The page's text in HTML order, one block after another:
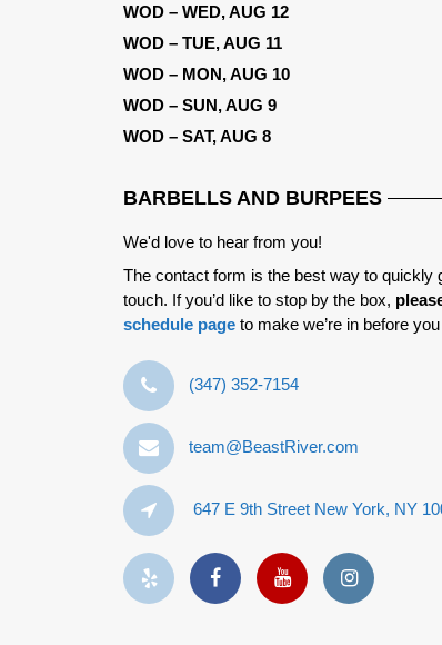
WOD – WED, AUG 12
WOD – TUE, AUG 11
WOD – MON, AUG 10
WOD – SUN, AUG 9
WOD – SAT, AUG 8
BARBELLS AND BURPEES
We'd love to hear from you!
The contact form is the best way to quickly
touch. If you’d like to stop by the box,
schedule page to make we’re in before
‪(347) 352-7154‬
team@BeastRiver.com
647 E 9th Street New York, NY